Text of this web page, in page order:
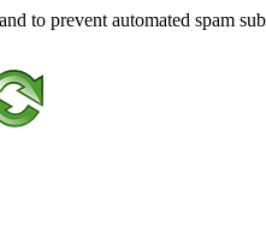
to prevent automated spam